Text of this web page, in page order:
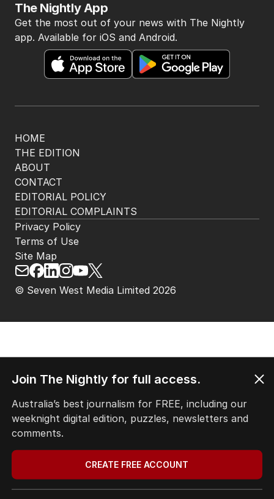
HOME
THE EDITION
ABOUT
CONTACT
EDITORIAL POLICY
EDITORIAL COMPLAINTS
The Nightly App
Get the most out of your news with The Nightly
app. Available for iOS and Android.
© Seven West Media Limited 2026
Privacy Policy
Terms of Use
Site Map
Join The Nightly for full access.
Australia’s best journalism for FREE, including our
weeknight digital edition, puzzles, newsletters and
comments.
CREATE FREE ACCOUNT